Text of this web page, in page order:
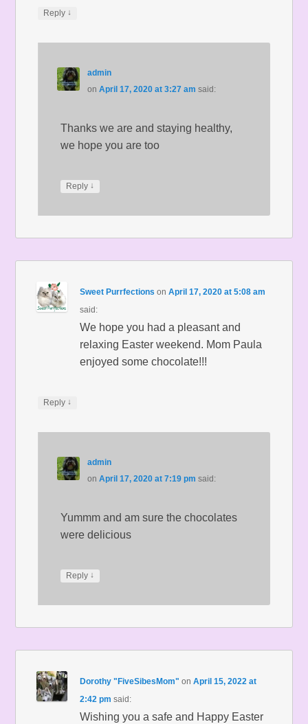
Reply ↓
admin
on April 17, 2020 at 3:27 am said:
Thanks we are and staying healthy,
we hope you are too
Reply ↓
Sweet Purrfections onApril 17, 2020 at 5:08 am
said:
We hope you had a pleasant and
relaxing Easter weekend. Mom Paula
enjoyed some chocolate!!!
Reply ↓
admin
on April 17, 2020 at 7:19 pm said:
Yummm and am sure the chocolates
were delicious
Reply ↓
Dorothy "FiveSibesMom" onApril 15, 2022 at
2:42 pm said:
Wishing you a safe and Happy Easter